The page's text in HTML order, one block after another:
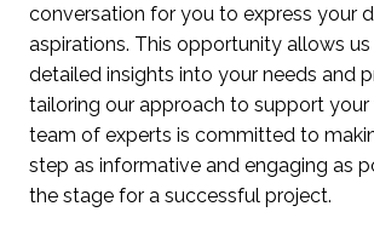
conversation for you to express your
aspirations. This opportunity allows
detailed insights into your needs and
tailoring our approach to support your
team of experts is committed to
step as informative and engaging as
the stage for a successful project.